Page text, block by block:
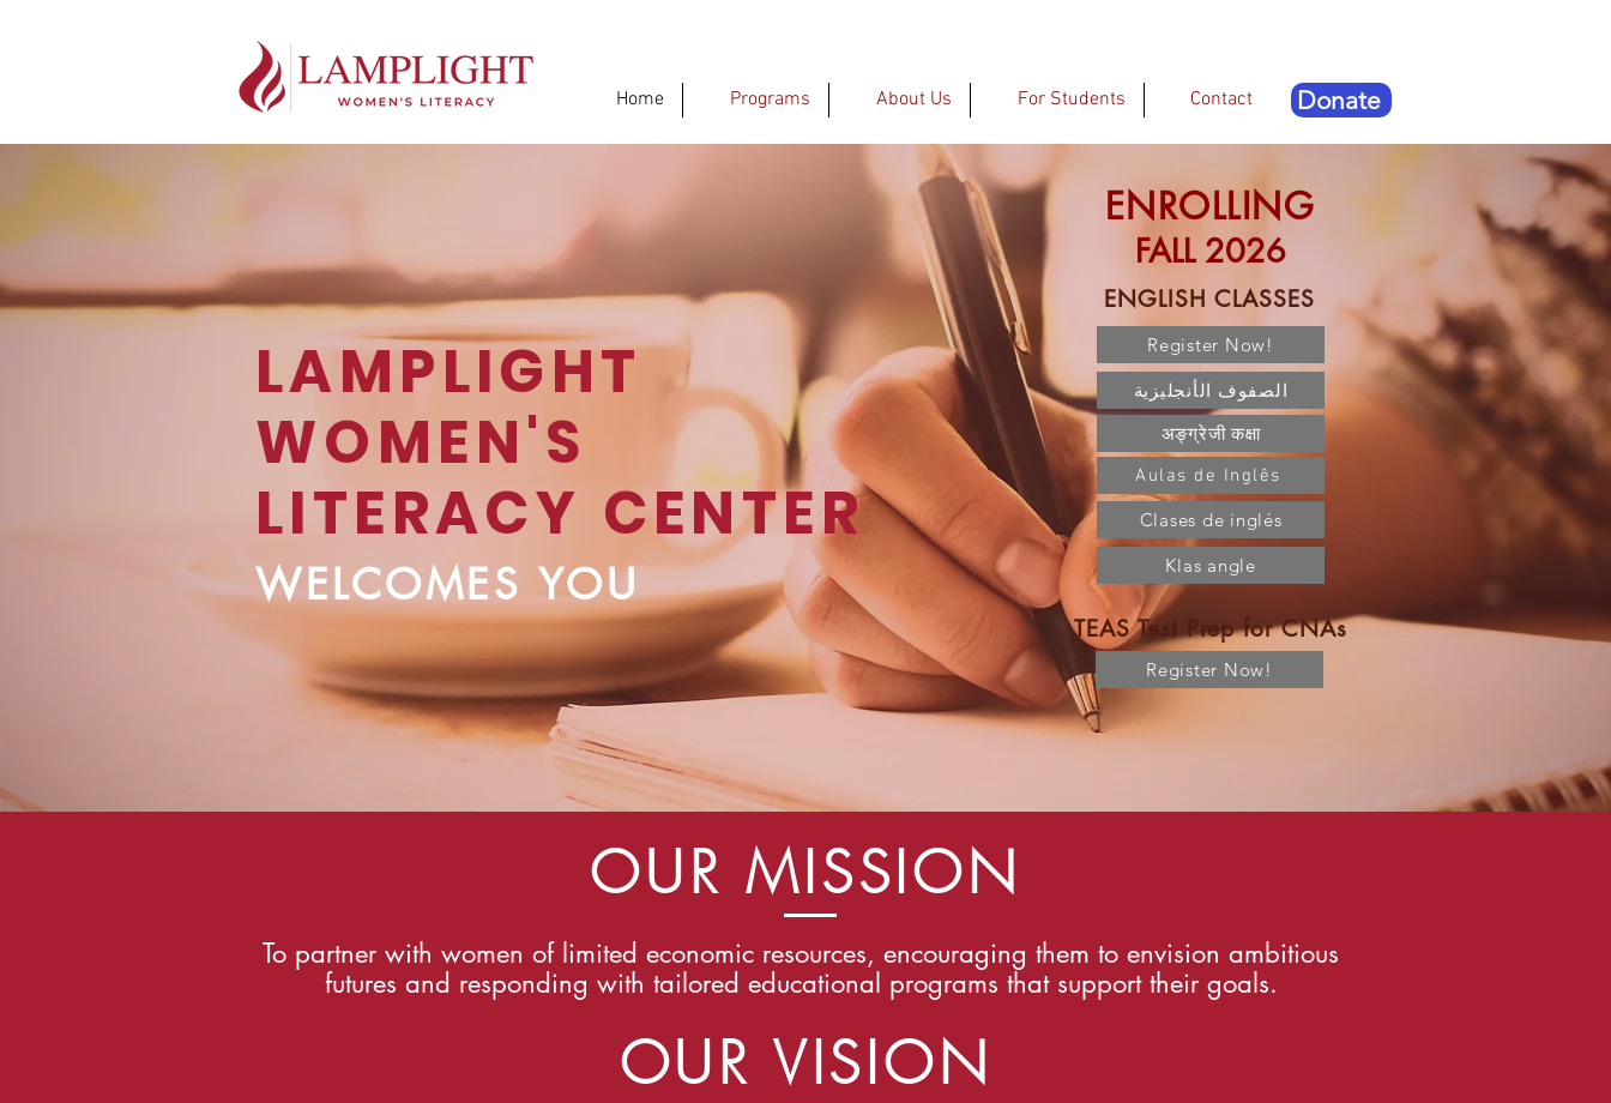
Home Programs About Us For Students Contact Donate
LAMPLIGHT
WOMEN'S
LITERACY CENTER
WELCOMES YOU
TEAS Test Prep for CNAs
Register Now!
Clases de inglés
Aulas de Inglês
ENGLISH CLASSES
الصفوف الأنجليزية
अङ्ग्रेजी कक्षा
ENROLLING
FALL 2026
Register Now!
Klas angle
OUR MISSION
To partner with women of limited economic resources, encouraging them to envision ambitious
futures and responding with tailored educational programs that support their goals.
OUR VISION